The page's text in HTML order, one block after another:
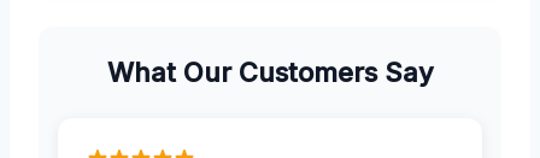
What Our Customers Say